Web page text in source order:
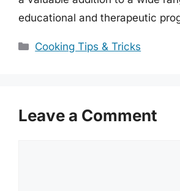
educational and therapeutic
Categories
Cooking Tips & Tricks
Leave a Comment